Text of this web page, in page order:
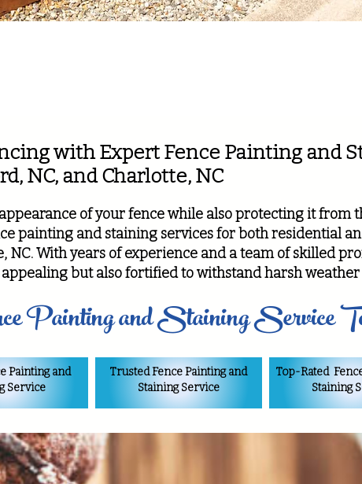
with Expert Fence Painting and
NC, and Charlotte, NC
of your fence while also protecting it from
painting and staining services for both residential
With years of experience and a team of skilled
but also fortified to withstand harsh
Painting and Staining Service
Painting and
Service
Trusted Fence Painting and
Staining Service
Top-Rated
Staining